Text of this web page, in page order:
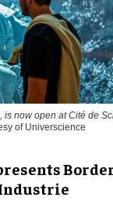
is now open at Cité de
of Universcience